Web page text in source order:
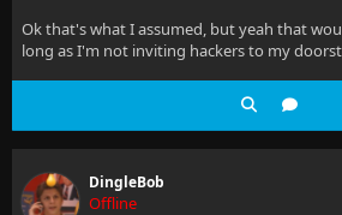
Ok that's what I assumed, but yeah that
long as I'm not inviting hackers to my
DingleBob
Offline